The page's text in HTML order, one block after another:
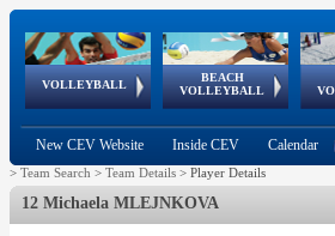
VOLLEYBALL
World Qualifications
BEACH
VOLLEYBALL
FIVB/CEV World Tour
Continental
Cup
EuroSnowVolley
European
Championships
European
Games
New CEV Website Inside CEV Calendar
> Team Search > Team Details > Player Details
12 Michaela MLEJNKOVA